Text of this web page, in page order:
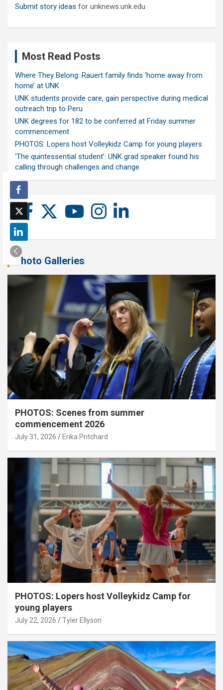
Submit story ideas for unknews.unk.edu
Most Read Posts
Where They Belong: Rauert family finds ‘home away from
home’ at UNK
UNK students provide care, gain perspective during medical
outreach trip to Peru
UNK degrees for 182 to be conferred at Friday summer
commencement
PHOTOS: Lopers host Volleykidz Camp for young players
‘The quintessential student’: UNK grad speaker found his
calling through challenges and change
Photo Galleries
PHOTOS: Scenes from summer
commencement 2026
July 31, 2026 Erika Pritchard
PHOTOS: Lopers host Volleykidz Camp for
young players
July 22, 2026 Tyler Ellyson